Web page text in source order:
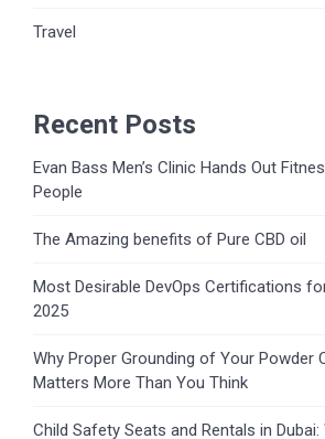
Travel
Recent Posts
Evan Bass Men’s Clinic Hands Out
People
The Amazing benefits of Pure CBD oil
Most Desirable DevOps Certifications
2025
Why Proper Grounding of Your Powder
Matters More Than You Think
Child Safety Seats and Rentals in